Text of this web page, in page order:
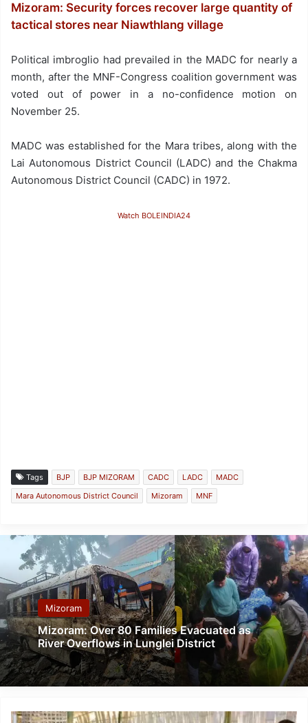
Mizoram: Security forces recover large quantity of
tactical stores near Niawthlang village
Political imbroglio had prevailed in the MADC for nearly a
month, after the MNF-Congress coalition government was
voted out of power in a no-confidence motion on
November 25.
MADC was established for the Mara tribes, along with the
Lai Autonomous District Council (LADC) and the Chakma
Autonomous District Council (CADC) in 1972.
Watch BOLEINDIA24
Tags BJP BJP MIZORAM CADC LADC
MADC
Mara Autonomous District Council
Mizoram MNF
Mizoram
Mizoram: Over 80 Families Evacuated as
River Overflows in Lunglei District
Mizoram: